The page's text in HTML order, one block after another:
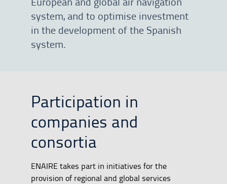
system, and to optimise investment
in the development of the Spanish
system.
Participation in
companies and
consortia
ENAIRE takes part in initiatives for the
provision of regional and global services